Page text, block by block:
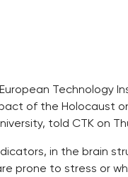
Technology
of the Holocaust
told CTK on
in the brain
prone to stress or